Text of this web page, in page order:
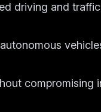
driving and
compromising